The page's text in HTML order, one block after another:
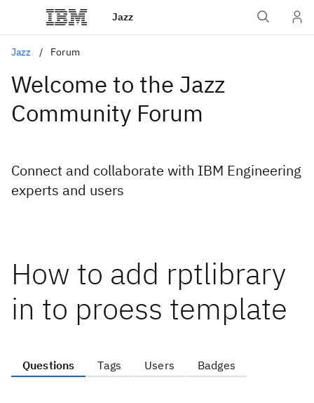
Jazz
Jazz Forum
Welcome to the Jazz
Community Forum
Connect and collaborate with IBM Engineering
experts and users
How to add rptlibrary
in to proess template
Questions Tags Users Badges